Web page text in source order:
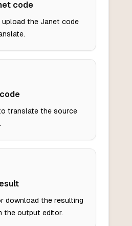
code
upload the Janet code
translate the source
download the resulting
the output editor.